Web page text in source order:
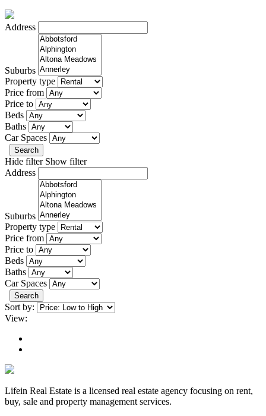
Address
Suburbs
Property type
Price from
Price to
Beds
Baths
Car Spaces
Search
Hide filter Show filter
Address
Suburbs
Property type
Price from
Price to
Beds
Baths
Car Spaces
Search
Sort by:
View:
Lifein Real Estate is a licensed real estate agency focusing on rent,
buy, sale and property management services.